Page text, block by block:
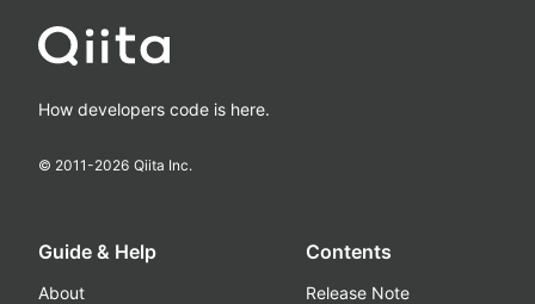
How developers code is here.
© 2011-2026 Qiita Inc.
Guide & Help
About
Contents
Release Note